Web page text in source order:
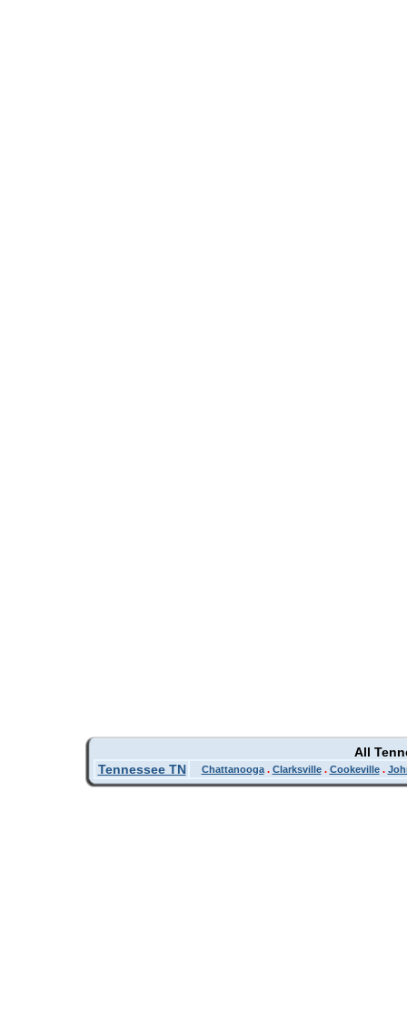
All
Tennessee TN
Chattanooga. Clarksville. Cookeville.